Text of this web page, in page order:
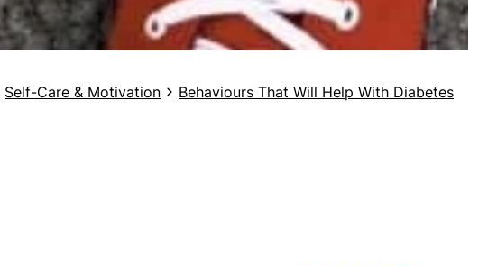
Self-Care & Motivation Behaviours That Will Help With Diabetes